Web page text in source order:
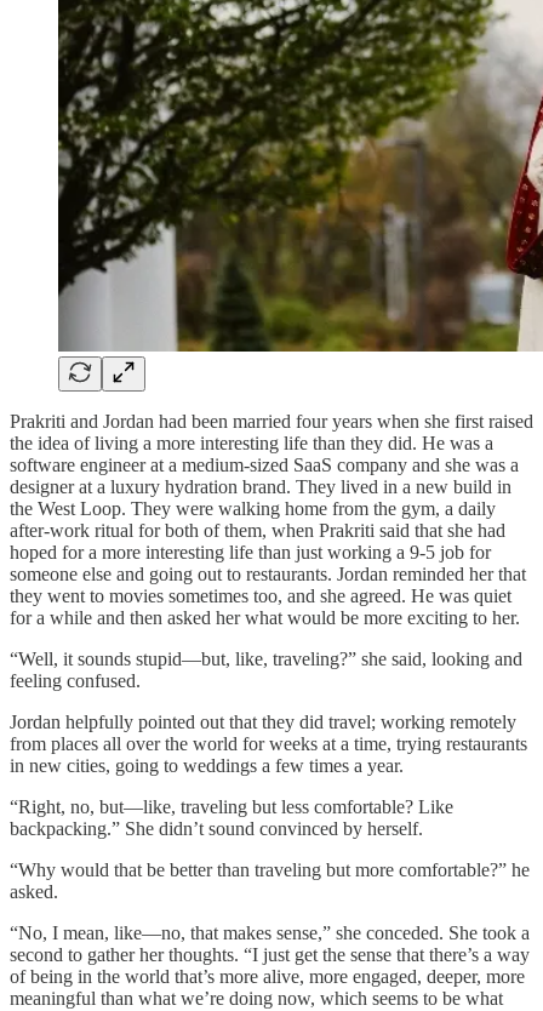
Prakriti and Jordan had been married four years when she first raised
the idea of living a more interesting life than they did. He was a
software engineer at a medium-sized SaaS company and she was a
designer at a luxury hydration brand. They lived in a new build in
the West Loop. They were walking home from the gym, a daily
after-work ritual for both of them, when Prakriti said that she had
hoped for a more interesting life than just working a 9-5 job for
someone else and going out to restaurants. Jordan reminded her that
they went to movies sometimes too, and she agreed. He was quiet
for a while and then asked her what would be more exciting to her.
“Well, it sounds stupid—but, like, traveling?” she said, looking and
feeling confused.
Jordan helpfully pointed out that they did travel; working remotely
from places all over the world for weeks at a time, trying restaurants
in new cities, going to weddings a few times a year.
“Right, no, but—like, traveling but less comfortable? Like
backpacking.” She didn’t sound convinced by herself.
“Why would that be better than traveling but more comfortable?” he
asked.
“No, I mean, like—no, that makes sense,” she conceded. She took a
second to gather her thoughts. “I just get the sense that there’s a way
of being in the world that’s more alive, more engaged, deeper, more
meaningful than what we’re doing now, which seems to be what